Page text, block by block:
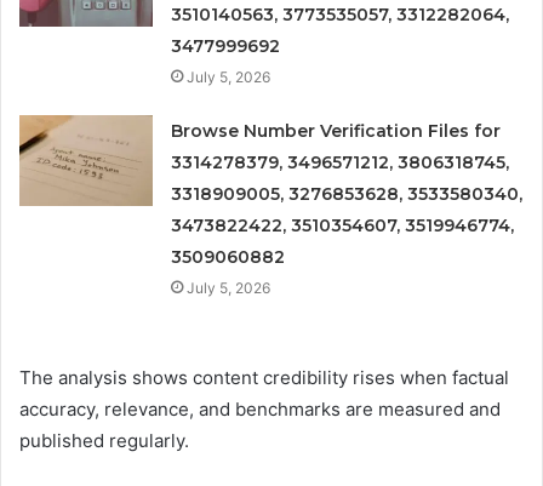
3510140563, 3773535057, 3312282064,
3477999692
July 5, 2026
Browse Number Verification Files for
3314278379, 3496571212, 3806318745,
3318909005, 3276853628, 3533580340,
3473822422, 3510354607, 3519946774,
3509060882
July 5, 2026
The analysis shows content credibility rises when factual
accuracy, relevance, and benchmarks are measured and
published regularly.